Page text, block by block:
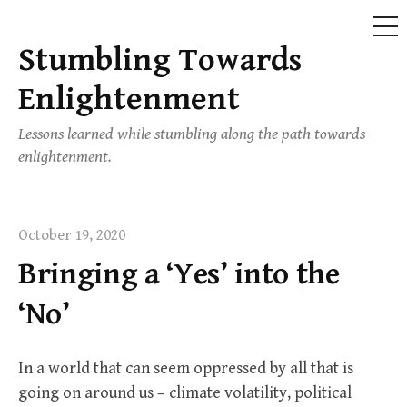
Skip
to
content
Stumbling Towards
Enlightenment
Lessons learned while stumbling along the path towards
enlightenment.
October 19, 2020
Bringing a ‘Yes’ into the
‘No’
In a world that can seem oppressed by all that is
going on around us – climate volatility, political